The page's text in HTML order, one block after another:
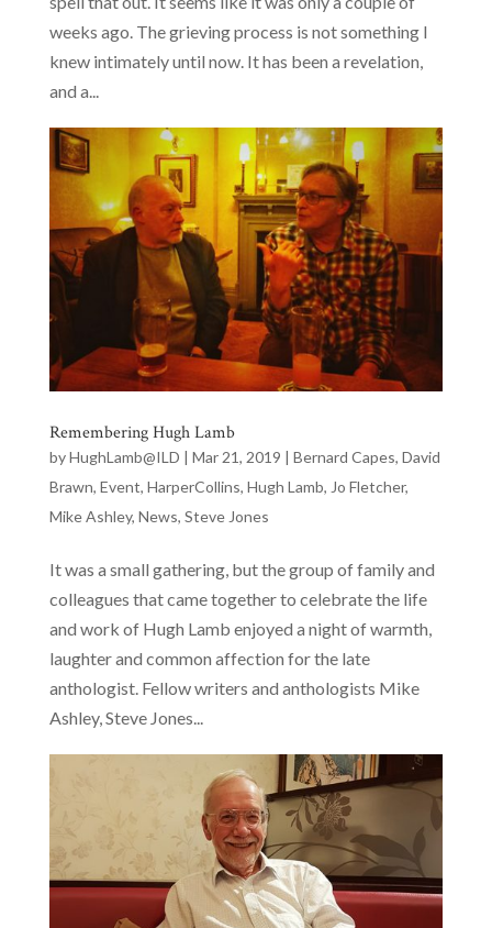
weeks ago. The grieving process is not something I
knew intimately until now. It has been a revelation,
and a...
Remembering Hugh Lamb
byHughLamb@ILD | Mar 21, 2019 | Bernard Capes, David
Brawn, Event, HarperCollins, Hugh Lamb, Jo Fletcher,
Mike Ashley, News, Steve Jones
It was a small gathering, but the group of family and
colleagues that came together to celebrate the life
and work of Hugh Lamb enjoyed a night of warmth,
laughter and common affection for the late
anthologist. Fellow writers and anthologists Mike
Ashley, Steve Jones...